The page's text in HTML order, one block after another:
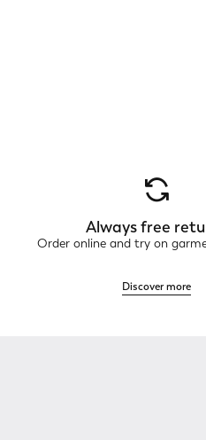
Always free
Order online and try on
Discover more